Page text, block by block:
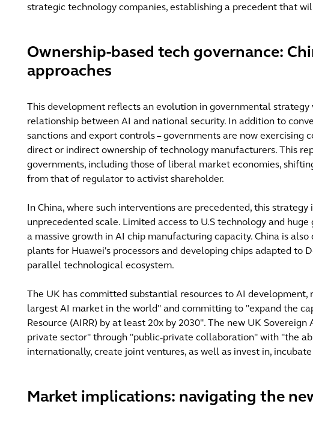
strategic technology companies, establishing a precedent that
Ownership-based tech governance:
approaches
This development reflects an evolution in governmental
relationship between AI and national security. In addition to
sanctions and export controls – governments are now exercising
direct or indirect ownership of technology manufacturers. This
governments, including those of liberal market economies,
from that of regulator to activist shareholder.
In China, where such interventions are precedented, this
unprecedented scale. Limited access to U.S technology and
a massive growth in AI chip manufacturing capacity. China is
plants for Huawei's processors and developing chips adapted to
parallel technological ecosystem.
The UK has committed substantial resources to AI
largest AI market in the world" and committing to "expand the
Resource (AIRR) by at least 20x by 2030". The new UK
private sector" through "public-private collaboration" with "the
internationally, create joint ventures, as well as invest in,
Market implications: navigating the